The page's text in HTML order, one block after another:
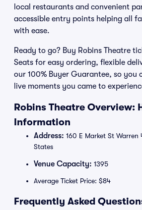
local restaurants and convenient
accessible entry points helping all
with ease.
Ready to go? Buy Robins Theatre
Seats for easy ordering, flexible
our 100% Buyer Guarantee, so you
live moments you came to
Robins Theatre Overview:
Information
Address: 160 E Market St Warren
States
Venue Capacity: 1395
Average Ticket Price: $84
Frequently Asked